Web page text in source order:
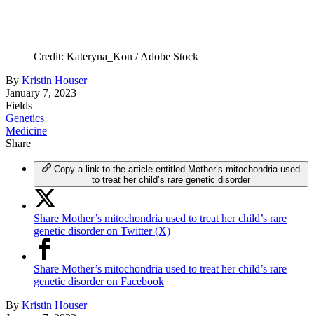
Credit: Kateryna_Kon / Adobe Stock
By Kristin Houser
January 7, 2023
Fields
Genetics
Medicine
Share
Copy a link to the article entitled Mother’s mitochondria used
to treat her child’s rare genetic disorder
Share Mother’s mitochondria used to treat her child’s rare
genetic disorder on Twitter (X)
Share Mother’s mitochondria used to treat her child’s rare
genetic disorder on Facebook
By Kristin Houser